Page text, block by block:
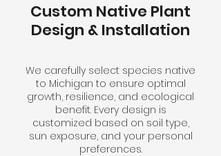
Custom Native Plant
Design & Installation
We carefully select species native
to Michigan to ensure optimal
growth, resilience, and ecological
benefit. Every design is
customized based on soil type,
sun exposure, and your personal
preferences.